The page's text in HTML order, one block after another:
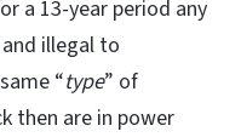
a 13-year period any
illegal to
“type” of
then are in power